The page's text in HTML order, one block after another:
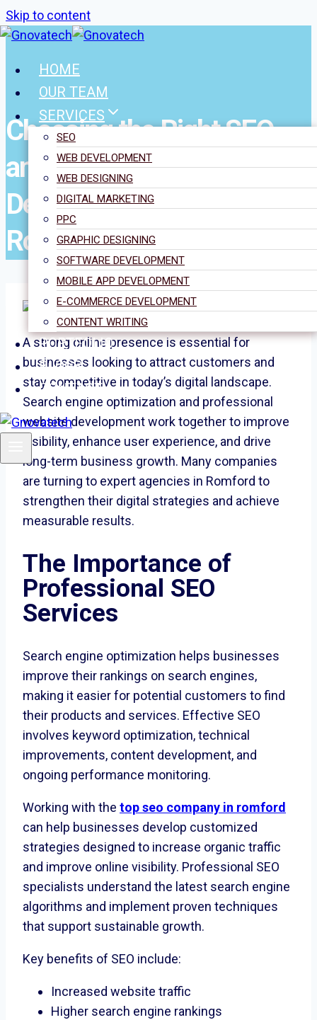
Skip to content
HOME
OUR TEAM
SERVICES
SEO
WEB DEVELOPMENT
WEB DESIGNING
DIGITAL MARKETING
PPC
GRAPHIC DESIGNING
SOFTWARE DEVELOPMENT
MOBILE APP DEVELOPMENT
E-COMMERCE DEVELOPMENT
CONTENT WRITING
PORTFOLIO
BLOGS
CONTACT
Choosing the Right SEO
and WordPress
Development Partner in
Romford
A strong online presence is essential for
businesses looking to attract customers and
stay competitive in today’s digital landscape.
Search engine optimization and professional
website development work together to improve
visibility, enhance user experience, and drive
long-term business growth. Many companies
are turning to expert agencies in Romford to
strengthen their digital strategies and achieve
measurable results.
The Importance of
Professional SEO
Services
Search engine optimization helps businesses
improve their rankings on search engines,
making it easier for potential customers to find
their products and services. Effective SEO
involves keyword optimization, technical
improvements, content development, and
ongoing performance monitoring.
Working with the top seo company in romford
can help businesses develop customized
strategies designed to increase organic traffic
and improve online visibility. Professional SEO
specialists understand the latest search engine
algorithms and implement proven techniques
that support sustainable growth.
Key benefits of SEO include:
Increased website traffic
Higher search engine rankings